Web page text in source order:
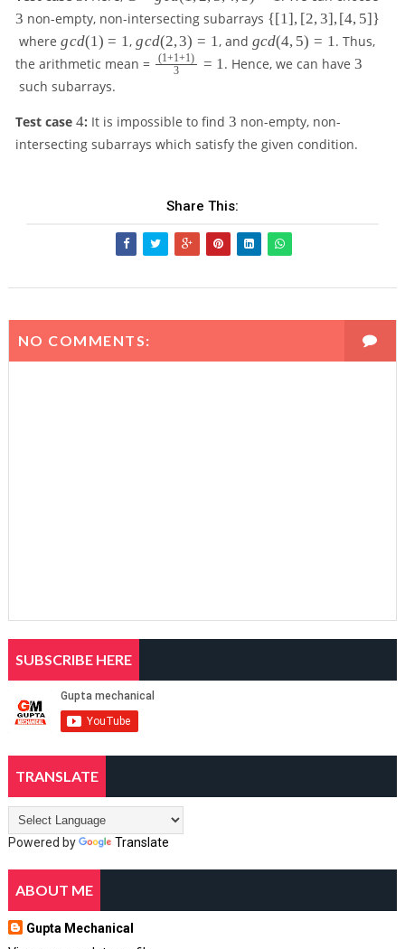
=
g
c
d
,
2
,
5
3 non-empty, non-intersecting subarrays \
{
[
1
[
2
[
4
5
\
{[1], [2, 3], [4, 5]}
where g
c
d
(
)
=
gcd(1) = 1, g
d
,
3
gcd(2,3) = 1, and g
d
,
5
gcd(4, 5) = 1. Thus,
the arithmetic mean = \
a
{
+
1
3
(1+1+1) = 1. Hence, we can have3
3
such subarrays.
Test case 4
4: It is impossible to find 3
3 non-empty, non-
intersecting subarrays which satisfy the given condition.
Share This:
NO COMMENTS:
SUBSCRIBE HERE
TRANSLATE
Powered by Translate
ABOUT ME
Gupta Mechanical